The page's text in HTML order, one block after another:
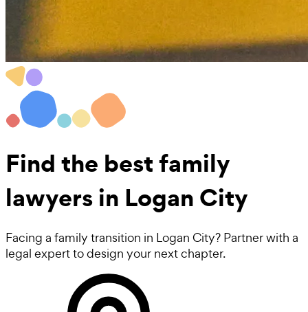
Find the bestfamily
lawyersin Logan City
Facing a family transition in Logan City? Partner with a
legal expert to design your next chapter.